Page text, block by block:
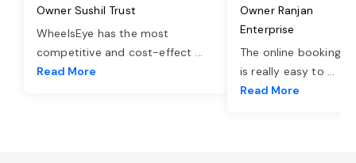
Owner Sushil Trust
WheelsEye has the most
competitive and cost-effect ...
Read More
Owner Ranjan
Enterprise
The online booking
is really easy to ...
Read More